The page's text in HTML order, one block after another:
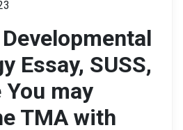
Essay, SUSS,
may
TMA with